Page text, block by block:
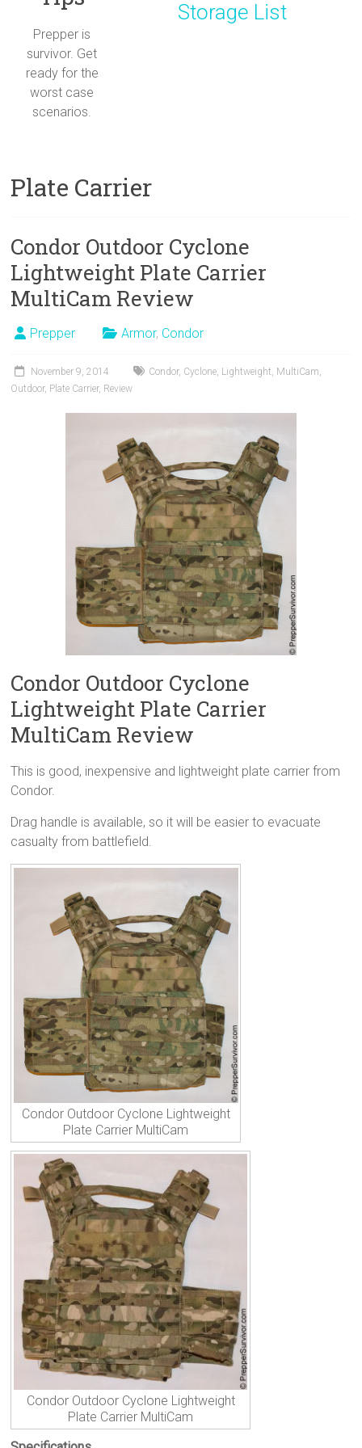
Prepper is
survivor. Get
ready for the
worst case
scenarios.
Storage List
Plate Carrier
Condor Outdoor Cyclone
Lightweight Plate Carrier
MultiCam Review
Prepper Armor, Condor
November 9, 2014 Condor, Cyclone, Lightweight, MultiCam,
Outdoor, Plate Carrier, Review
Condor Outdoor Cyclone
Lightweight Plate Carrier
MultiCam Review
This is good, inexpensive and lightweight plate carrier from
Condor.
Drag handle is available, so it will be easier to evacuate
casualty from battlefield.
Condor Outdoor Cyclone Lightweight
Plate Carrier MultiCam
Condor Outdoor Cyclone Lightweight
Plate Carrier MultiCam